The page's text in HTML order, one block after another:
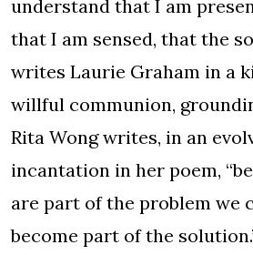
understand that I am
that I am sensed, that the
writes Laurie Graham in a
willful communion,
Rita Wong writes, in an
incantation in her poem,
are part of the problem we
become part of the